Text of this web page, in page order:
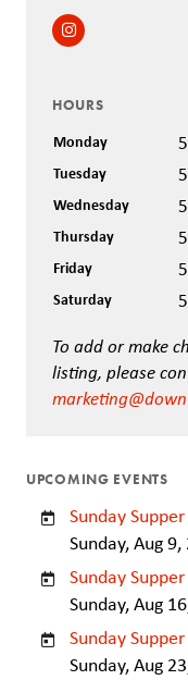
Instagram
HOURS
Monday
Tuesday
Wednesday
Thursday
Friday
Saturday
To add or make
listing, please
UPCOMING EVENTS
Sunday
Sunday, Aug
Sunday
Sunday, Aug
Sunday
Sunday, Aug